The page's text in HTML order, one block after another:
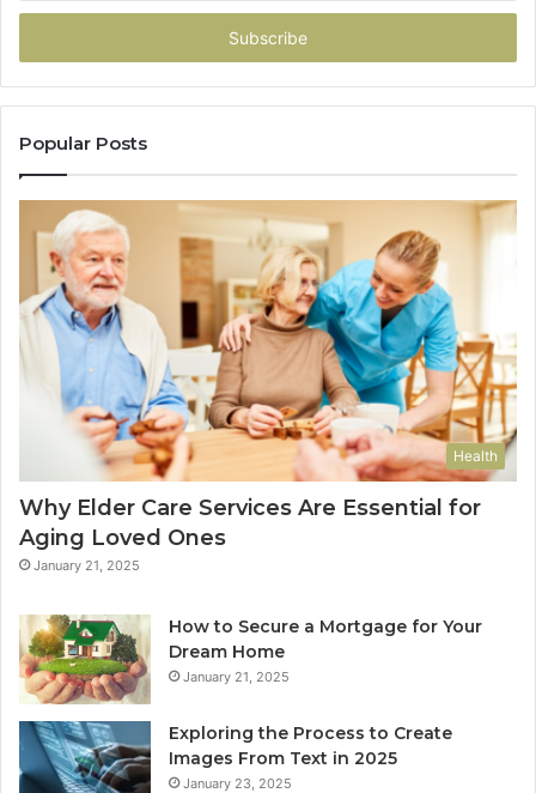
Email
Popular Posts
Health
Why Elder Care Services Are Essential for
Aging Loved Ones
January 21, 2025
How to Secure a Mortgage for Your
Dream Home
January 21, 2025
Exploring the Process to Create
Images From Text in 2025
January 23, 2025